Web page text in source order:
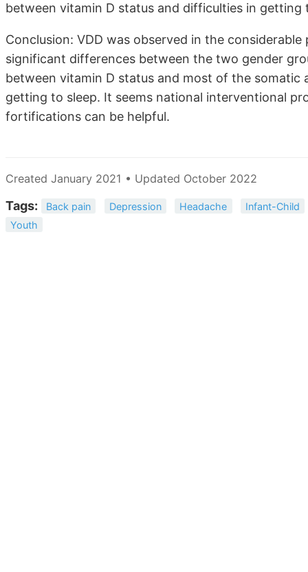
between vitamin D status and difficulties in getting
Conclusion: VDD was observed in the
significant differences between the two gender
between vitamin D status and most of the
getting to sleep. It seems national interventional
fortifications can be helpful.
Created January 2021 • Updated October 2022
Tags: Back pain Depression Headache
Infant-Child
Youth